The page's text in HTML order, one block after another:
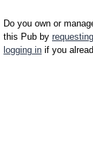
Do you own or
this Pub by
logging in if you